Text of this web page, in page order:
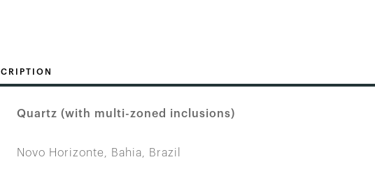
Quartz (with multi-zoned inclusions)
Novo Horizonte, Bahia, Brazil